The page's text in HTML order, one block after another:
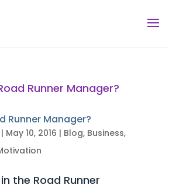
Runner Manager?
May 10, 2016 | Blog, Business,
the Road Runner